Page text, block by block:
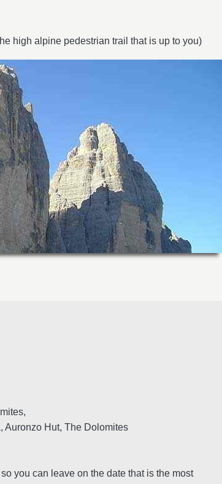
high alpine pedestrian trail that is up to you)
Auronzo Hut, The Dolomites
you can leave on the date that is the most